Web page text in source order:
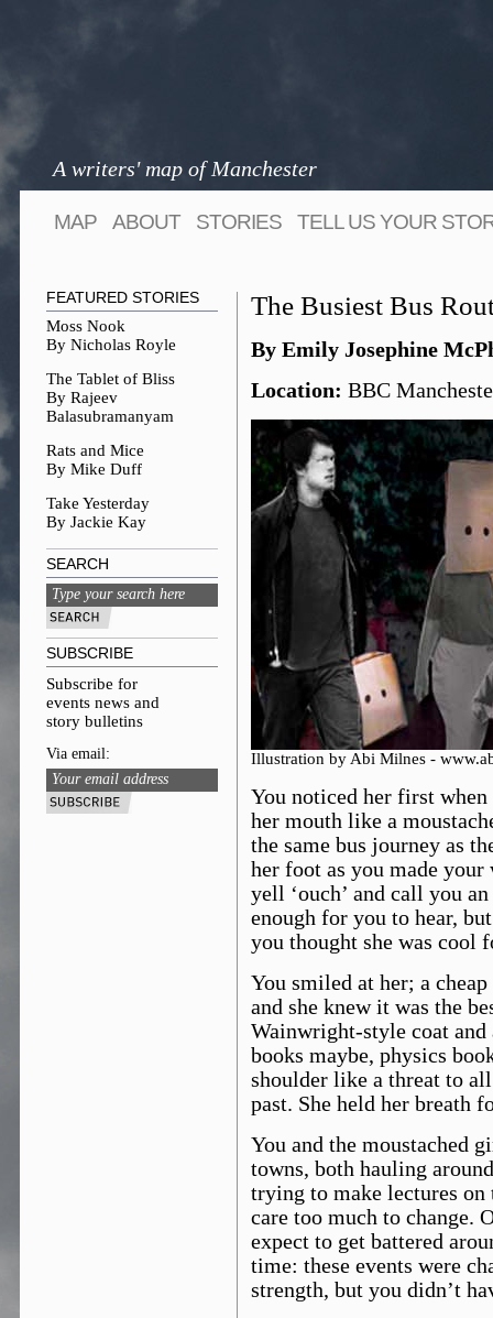
A writers' map of Manchester
MAP ABOUT STORIES TELL US YOUR
The Busiest Bus
By Emily Josephine
Location: BBC
Illustration by Abi Milnes -
You noticed her first
her mouth like a
the same bus journey as
her foot as you made your
yell ‘ouch’ and call you
enough for you to hear,
you thought she was cool
You smiled at her; a
and she knew it was the
Wainwright-style coat
books maybe, physics
shoulder like a threat to
past. She held her breath
You and the moustached
towns, both hauling
trying to make lectures
care too much to change.
expect to get battered
time: these events were
strength, but you didn’t
FEATURED STORIES
Moss Nook
By Nicholas Royle
The Tablet of Bliss
By Rajeev
Balasubramanyam
Rats and Mice
By Mike Duff
Take Yesterday
By Jackie Kay
SEARCH
SUBSCRIBE
Subscribe for
events news and
story bulletins
Via email: